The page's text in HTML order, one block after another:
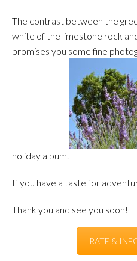
The contrast between the
white of the limestone rock
promises you some fine
holiday album.
If you have a taste for
Thank you and see you soon!
RATE &